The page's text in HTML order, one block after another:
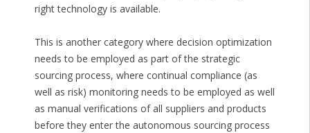
right technology is available.
This is another category where decision optimization
needs to be employed as part of the strategic
sourcing process, where continual compliance (as
well as risk) monitoring needs to be employed as well
as manual verifications of all suppliers and products
before they enter the autonomous sourcing process